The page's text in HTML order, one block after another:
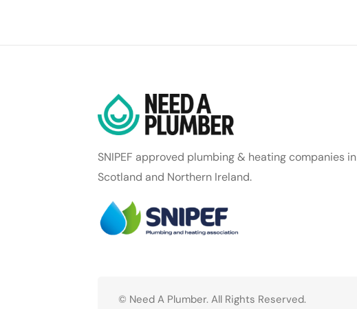
SNIPEF approved plumbing & heating companies in
Scotland and Northern Ireland.
© Need A Plumber. All Rights Reserved.